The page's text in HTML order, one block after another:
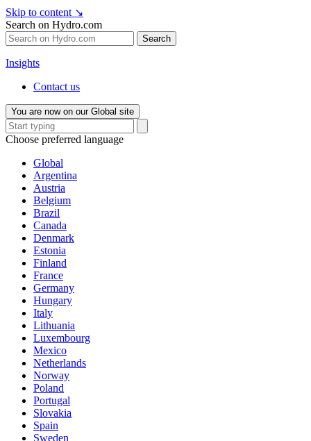
Skip to content ↘
Search on Hydro.com
Search
Insights
Contact us
You are now on our Global site
Choose preferred language
Global
Argentina
Austria
Belgium
Brazil
Canada
Denmark
Estonia
Finland
France
Germany
Hungary
Italy
Lithuania
Luxembourg
Mexico
Netherlands
Norway
Poland
Portugal
Slovakia
Spain
Sweden